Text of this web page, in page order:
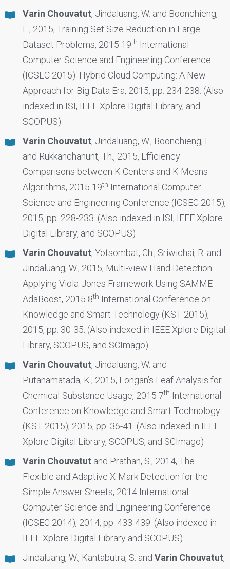
Varin Chouvatut, Jindaluang, W. and Boonchieng,
E., 2015, Training Set Size Reduction in Large
Dataset Problems, 2015 19th International
Computer Science and Engineering Conference
(ICSEC 2015): Hybrid Cloud Computing: A New
Approach for Big Data Era, 2015, pp. 234-238. (Also
indexed in ISI, IEEE Xplore Digital Library, and
SCOPUS)
Varin Chouvatut, Jindaluang, W., Boonchieng, E.
and Rukkanchanunt, Th., 2015, Efficiency
Comparisons between K-Centers and K-Means
Algorithms, 2015 19th International Computer
Science and Engineering Conference (ICSEC 2015),
2015, pp. 228-233. (Also indexed in ISI, IEEE Xplore
Digital Library, and SCOPUS)
Varin Chouvatut, Yotsombat, Ch., Sriwichai, R. and
Jindaluang, W., 2015, Multi-view Hand Detection
Applying Viola-Jones Framework Using SAMME
AdaBoost, 2015 8th International Conference on
Knowledge and Smart Technology (KST 2015),
2015, pp. 30-35. (Also indexed in IEEE Xplore Digital
Library, SCOPUS, and SCImago)
Varin Chouvatut, Jindaluang, W. and
Putanamatada, K., 2015, Longan’s Leaf Analysis for
Chemical-Substance Usage, 2015 7th International
Conference on Knowledge and Smart Technology
(KST 2015), 2015, pp. 36-41. (Also indexed in IEEE
Xplore Digital Library, SCOPUS, and SCImago)
Varin Chouvatut and Prathan, S., 2014, The
Flexible and Adaptive X-Mark Detection for the
Simple Answer Sheets, 2014 International
Computer Science and Engineering Conference
(ICSEC 2014), 2014, pp. 433-439. (Also indexed in
IEEE Xplore Digital Library and SCOPUS)
Jindaluang, W., Kantabutra, S. and Varin Chouvatut,